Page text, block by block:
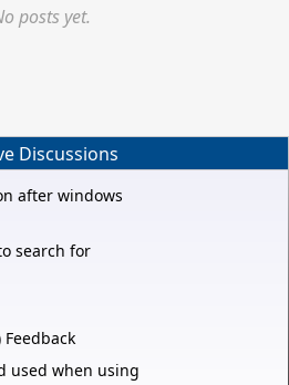
posts yet.
Discussions
after windows
search for
Feedback
used when using